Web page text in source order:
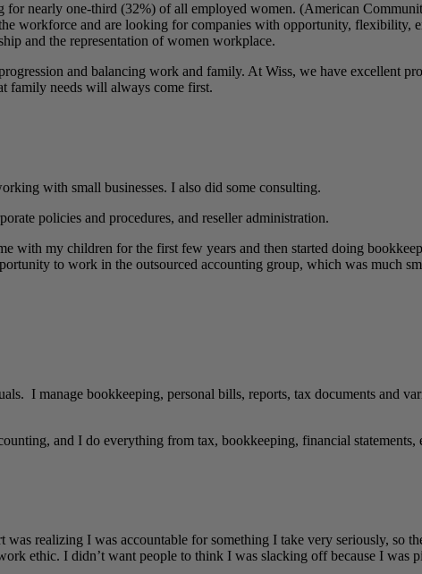
nearly one-third (32%) of all employed women. (American
workforce and are looking for companies with opportunity, flexibility,
and the representation of women workplace.
and balancing work and family. At Wiss, we have excellent
family needs will always come first.
with small businesses. I also did some consulting.
policies and procedures, and reseller administration.
with my children for the first few years and then started doing
to work in the outsourced accounting group, which was much
I manage bookkeeping, personal bills, reports, tax documents and
and I do everything from tax, bookkeeping, financial statements,
was realizing I was accountable for something I take very seriously, so
ethic. I didn’t want people to think I was slacking off because I was